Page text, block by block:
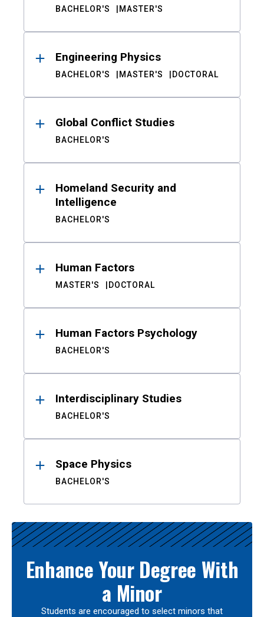
BACHELOR'S MASTER'S
Engineering Physics
BACHELOR'S MASTER'S DOCTORAL
Global Conflict Studies
BACHELOR'S
Homeland Security and
Intelligence
BACHELOR'S
Human Factors
MASTER'S DOCTORAL
Human Factors Psychology
BACHELOR'S
Interdisciplinary Studies
BACHELOR'S
Space Physics
BACHELOR'S
Enhance Your Degree With
a Minor
Students are encouraged to select minors that